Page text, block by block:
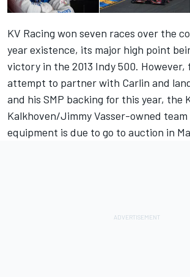
KV Racing won seven races over the
year existence, its major high point
victory in the 2013 Indy 500. However,
attempt to partner with Carlin and
and his SMP backing for this year, the
Kalkhoven/Jimmy Vasser-owned team
equipment is due to go to auction in